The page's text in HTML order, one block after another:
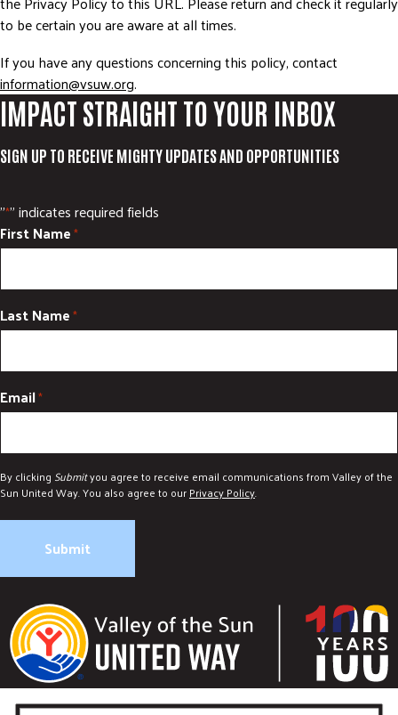
to be certain you are aware at all times.
If you have any questions concerning this policy, contact
information@vsuw.org.
IMPACT STRAIGHT TO YOUR INBOX
SIGN UP TO RECEIVE MIGHTY UPDATES AND OPPORTUNITIES
"*" indicates required fields
First Name*
Last Name*
Email*
By clicking Submityou agree to receive email communications from Valley of the
Sun United Way. You also agree to ourPrivacy Policy.